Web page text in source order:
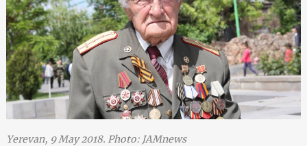
Yerevan, 9 May 2018. Photo: JAMnews